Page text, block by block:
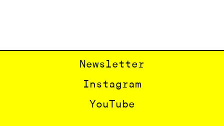
Newsletter
Instagram
YouTube